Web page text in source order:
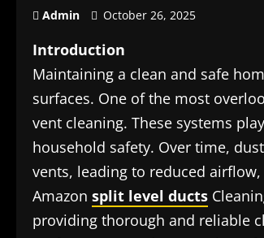
Admin October 26, 2025
Introduction
Maintaining a clean and safe
surfaces. One of the most
vent cleaning. These systems
household safety. Over time,
vents, leading to reduced
Amazon split level ducts
providing thorough and reliable